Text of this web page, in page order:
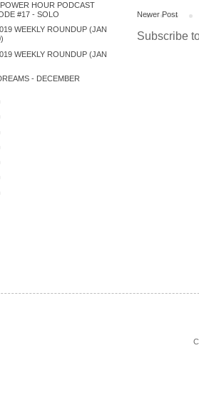
Newer Post
Subscribe
HOUR PODCAST
#17 - SOLO
WEEKLY ROUNDUP (JAN
WEEKLY ROUNDUP (JAN
- DECEMBER